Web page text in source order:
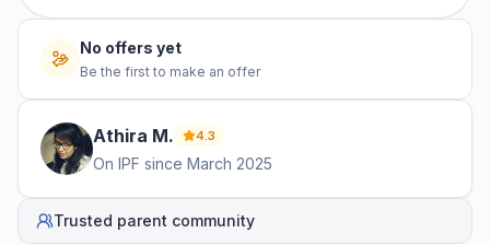
No offers yet
Be the first to make an offer
Athira M. 4.3
On IPF since March 2025
Trusted parent community